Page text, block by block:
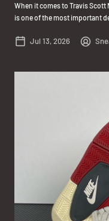
When it comes to Travis
is one of the most important
Jul 13, 2026